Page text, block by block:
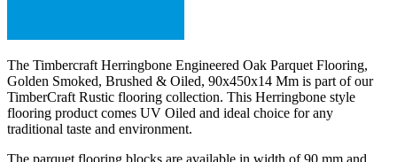
The Timbercraft Herringbone Engineered Oak Parquet Flooring,
Golden Smoked, Brushed & Oiled, 90x450x14 Mm is part of our
TimberCraft Rustic flooring collection. This Herringbone style
flooring product comes UV Oiled and ideal choice for any
traditional taste and environment.